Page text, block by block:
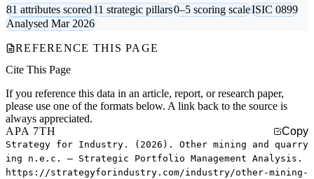
81 attributes scored11 strategic pillars0–5 scoring scaleISIC 0899
Analysed Mar 2026
REFERENCE THIS PAGE
Cite This Page
If you reference this data in an article, report, or research paper,
please use one of the formats below. A link back to the source is
always appreciated.
APA 7TH
Copy
Strategy for Industry. (2026). Other mining and quarry
ing n.e.c. — Strategic Portfolio Management Analysis.
https://strategyforindustry.com/industry/other-mining-